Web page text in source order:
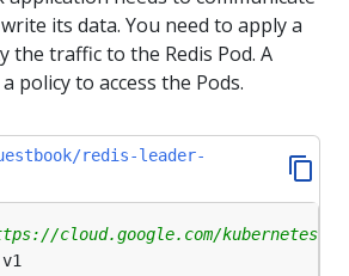
its data. You need to apply a
the traffic to the Redis Pod. A
policy to access the Pods.
redis-leader-
cloud.google.com/kubernetes-
v1